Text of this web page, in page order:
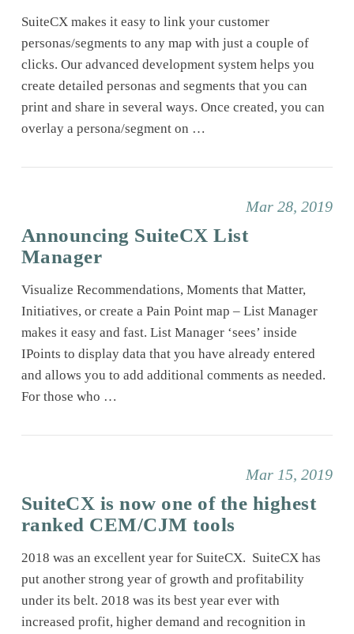
SuiteCX makes it easy to link your customer
personas/segments to any map with just a couple of
clicks. Our advanced development system helps you
create detailed personas and segments that you can
print and share in several ways. Once created, you can
overlay a persona/segment on …
Mar 28, 2019
Announcing SuiteCX List
Manager
Visualize Recommendations, Moments that Matter,
Initiatives, or create a Pain Point map – List Manager
makes it easy and fast. List Manager ‘sees’ inside
IPoints to display data that you have already entered
and allows you to add additional comments as needed.
For those who …
Mar 15, 2019
SuiteCX is now one of the highest
ranked CEM/CJM tools
2018 was an excellent year for SuiteCX. SuiteCX has
put another strong year of growth and profitability
under its belt. 2018 was its best year ever with
increased profit, higher demand and recognition in